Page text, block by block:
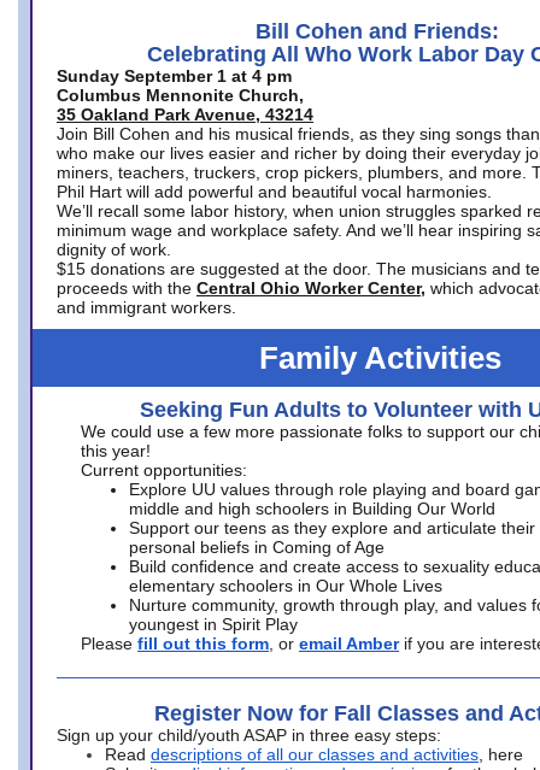
Bill Cohen and Friends:
Celebrating All Who Work Labor Day
Sunday September 1 at 4 pm
Columbus Mennonite Church,
35 Oakland Park Avenue, 43214
Join Bill Cohen and his musical friends, as they sing songs
who make our lives easier and richer by doing their everyday
miners, teachers, truckers, crop pickers, plumbers, and more.
Phil Hart will add powerful and beautiful vocal harmonies.
We’ll recall some labor history, when union struggles sparked
minimum wage and workplace safety. And we’ll hear inspiring
dignity of work.
$15 donations are suggested at the door. The musicians and
proceeds with the Central Ohio Worker Center, which
and immigrant workers.
Family Activities
Seeking Fun Adults to Volunteer with
We could use a few more passionate folks to support our
this year!
Current opportunities:
Explore UU values through role playing and board
middle and high schoolers in Building Our World
Support our teens as they explore and articulate their
personal beliefs in Coming of Age
Build confidence and create access to sexuality
elementary schoolers in Our Whole Lives
Nurture community, growth through play, and values
youngest in Spirit Play
Please fill out this form , or email Amber if you are
Register Now for Fall Classes and
Sign up your child/youth ASAP in three easy steps:
Read descriptions of all our classes and activities , here